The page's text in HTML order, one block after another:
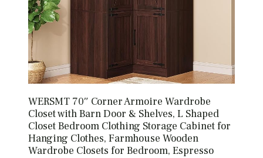
WERSMT 70″ Corner Armoire Wardrobe
Closet with Barn Door & Shelves, L Shaped
Closet Bedroom Clothing Storage Cabinet for
Hanging Clothes, Farmhouse Wooden
Wardrobe Closets for Bedroom, Espresso